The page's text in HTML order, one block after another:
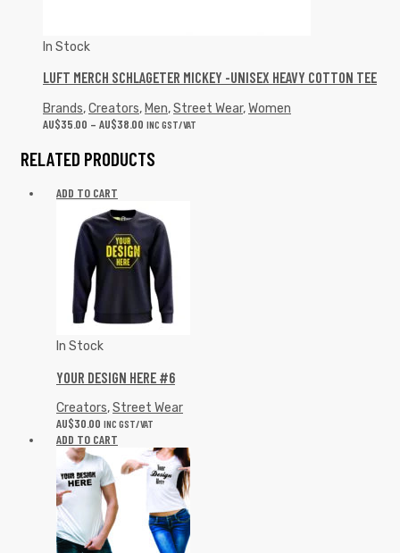
In Stock
LUFT MERCH SCHLAGETER MICKEY -UNISEX HEAVY COTTON TEE
Brands,Creators, Men,Street Wear,Women
AU$35.00 – AU$38.00 INC GST/VAT
RELATED PRODUCTS
ADD TO CART
In Stock
YOUR DESIGN HERE #6
Creators,Street Wear
AU$30.00 INC GST/VAT
ADD TO CART